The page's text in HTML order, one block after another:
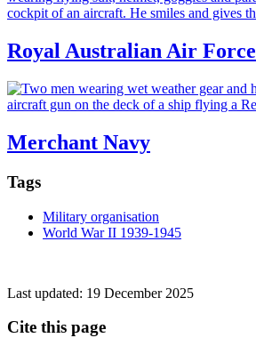
Royal Australian Air Force
Merchant Navy
Tags
Military organisation
World War II 1939-1945
Last updated: 19 December 2025
Cite this page